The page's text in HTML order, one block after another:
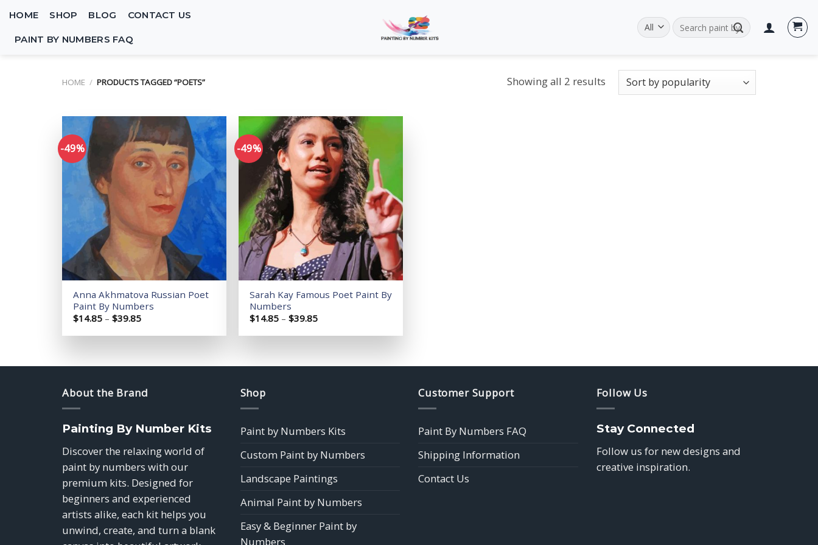
content
HOME SHOP BLOG CONTACT US
PAINT BY NUMBERS FAQ
Search
for:
HOME / PRODUCTS TAGGED “POETS” Showing all 2 results
-49%
Add to
wishlist
Anna Akhmatova Russian Poet
Paint By Numbers
$14.85 – $39.85Price
$14.85
-49%
Add to
wishlist
Sarah Kay Famous Poet Paint By
Numbers
$14.85 – $39.85Price
$14.85
About the Brand
Painting By Number Kits
Discover the relaxing world of
paint by numbers with our
premium kits. Designed for
beginners and experienced
artists alike, each kit helps you
unwind, create, and turn a blank
Shop
Paint by Numbers Kits
Custom Paint by Numbers
Landscape Paintings
Animal Paint by Numbers
Easy & Beginner Paint by
Numbers
Customer Support
Paint By Numbers FAQ
Shipping Information
Contact Us
Follow Us
Stay Connected
Follow us for new designs and
creative inspiration.